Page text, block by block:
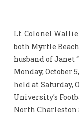
Lt. Colonel Wallie
both Myrtle
husband of Janet
Monday, October
held at Saturday,
University’s
North Charleston